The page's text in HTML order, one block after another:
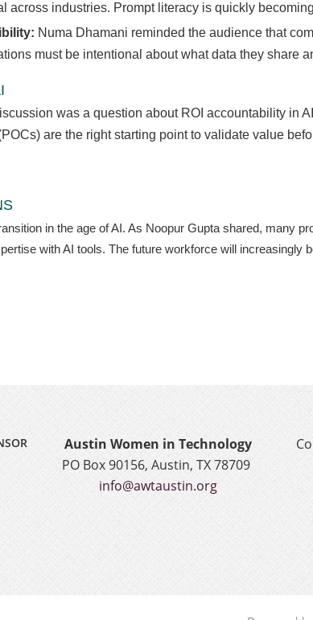
across industries. Prompt literacy is quickly
Numa Dhamani reminded the audience that
must be intentional about what data they share
was a question about ROI accountability in
are the right starting point to validate value
in the age of AI. As Noopur Gupta shared, many
with AI tools. The future workforce will increasingly
Austin Women in Technology
PO Box 90156, Austin, TX 78709
info@awtaustin.org